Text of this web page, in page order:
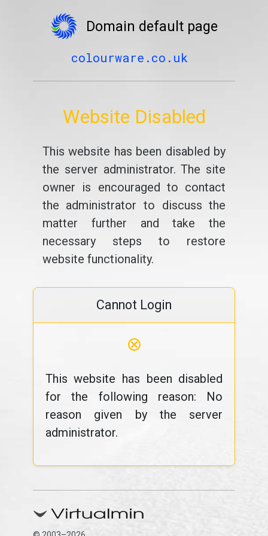
Domain default page
colourware.co.uk
Website Disabled
This website has been disabled by
the server administrator. The site
owner is encouraged to contact
the administrator to discuss the
matter further and take the
necessary steps to restore
website functionality.
Cannot Login
⊗
This website has been disabled
for the following reason: No
reason given by the server
administrator.